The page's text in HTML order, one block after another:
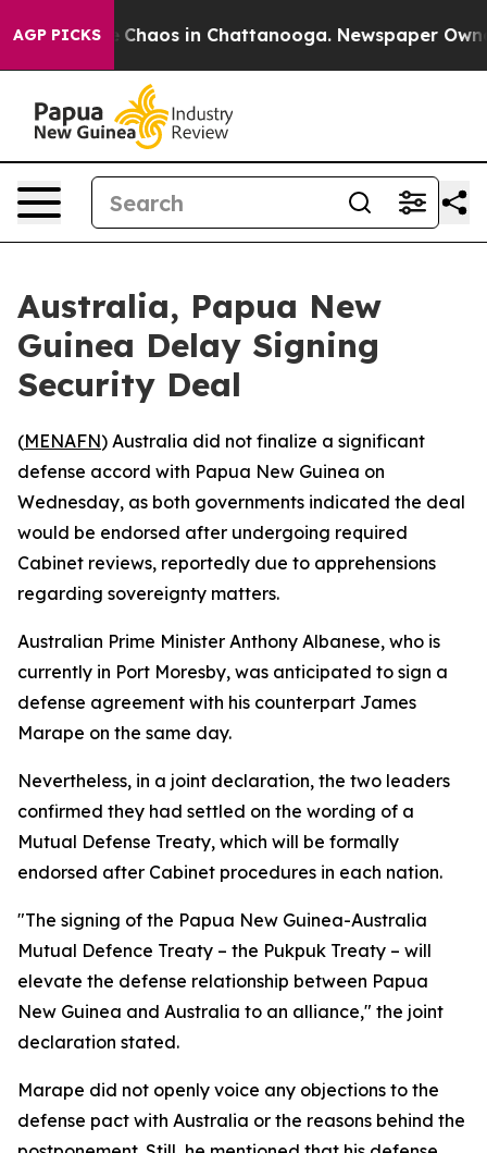
AGP PICKS
Collapse Chaos in Chattanooga. Newspaper
Australia, Papua New
Guinea Delay Signing
Security Deal
(MENAFN) Australia did not finalize a significant
defense accord with Papua New Guinea on
Wednesday, as both governments indicated the deal
would be endorsed after undergoing required
Cabinet reviews, reportedly due to apprehensions
regarding sovereignty matters.
Australian Prime Minister Anthony Albanese, who is
currently in Port Moresby, was anticipated to sign a
defense agreement with his counterpart James
Marape on the same day.
Nevertheless, in a joint declaration, the two leaders
confirmed they had settled on the wording of a
Mutual Defense Treaty, which will be formally
endorsed after Cabinet procedures in each nation.
"The signing of the Papua New Guinea-Australia
Mutual Defence Treaty – the Pukpuk Treaty – will
elevate the defense relationship between Papua
New Guinea and Australia to an alliance," the joint
declaration stated.
Marape did not openly voice any objections to the
defense pact with Australia or the reasons behind the